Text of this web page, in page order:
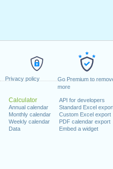
Privacy policy
Go Premium to
more
Calculator
Annual calendar
Monthly calendar
Weekly calendar
Data
API for developers
Standard Excel
Custom Excel export
PDF calendar export
Embed a widget